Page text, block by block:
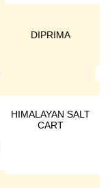
DIPRIMA
HIMALAYAN SALT
CART